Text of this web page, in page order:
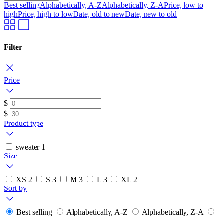
Best sellingAlphabetically, A-ZAlphabetically, Z-APrice, low to
highPrice, high to lowDate, old to newDate, new to old
Filter
Price
$
$
Product type
sweater 1
Size
XS 2 S 3 M 3 L 3 XL 2
Sort by
Best selling Alphabetically, A-Z
Alphabetically, Z-A